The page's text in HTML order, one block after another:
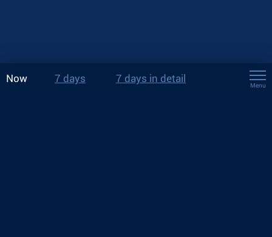
Now 7 days 7 days in detail
Menu